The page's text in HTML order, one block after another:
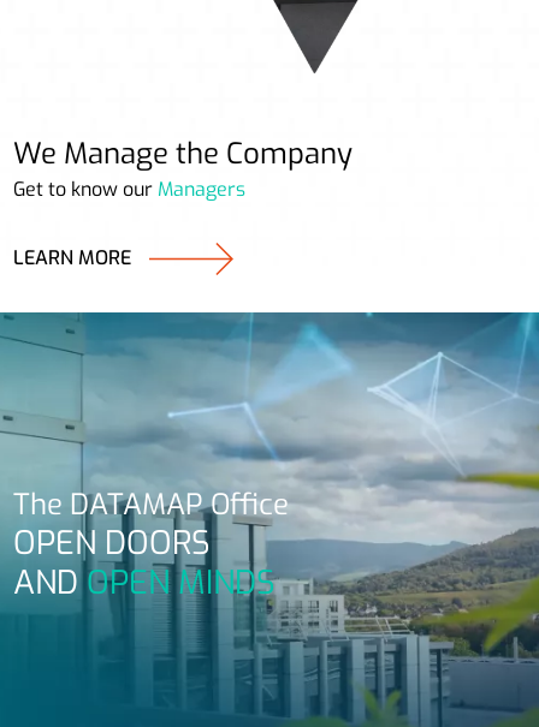
We Manage the Company
Get to know our Managers
LEARN MORE
The DATAMAP Office
OPEN DOORS
AND OPEN MINDS